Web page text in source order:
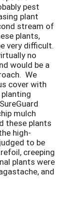
pest
plant
stream of
plants,
very difficult.
no
would be a
We
cover with
mulch
these plants
high-
to be
creeping
plants were
and